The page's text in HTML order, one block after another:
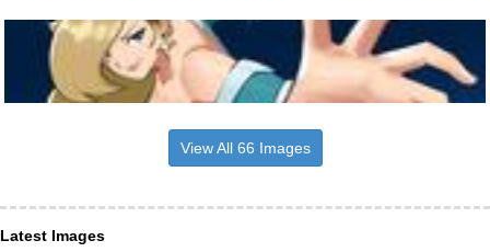
View All 66 Images
Latest Images